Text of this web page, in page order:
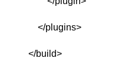
</plugins>
</build>